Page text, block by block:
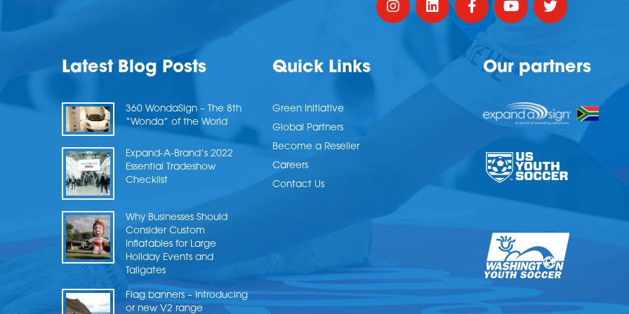
Latest Blog Posts
360 WondaSign – The 8th
“Wonda” of the World
Expand-A-Brand’s 2022
Essential Tradeshow
Checklist
Why Businesses Should
Consider Custom
Inflatables for Large
Holiday Events and
Tailgates
Flag banners – Introducing
or new V2 range
Quick Links
Green Initiative
Global Partners
Become a Reseller
Careers
Contact Us
Our partners